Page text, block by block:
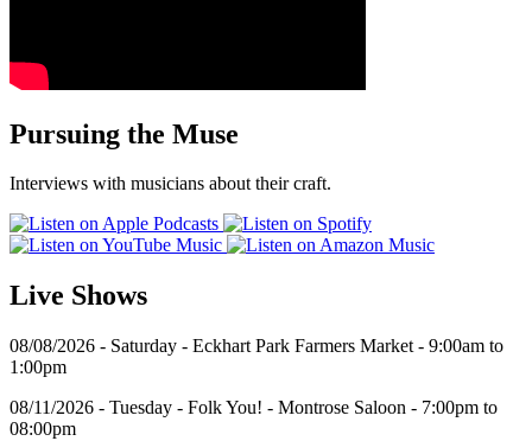
Pursuing the Muse
Interviews with musicians about their craft.
Live Shows
08/08/2026 - Saturday - Eckhart Park Farmers Market - 9:00am to
1:00pm
08/11/2026 - Tuesday - Folk You! - Montrose Saloon - 7:00pm to
08:00pm